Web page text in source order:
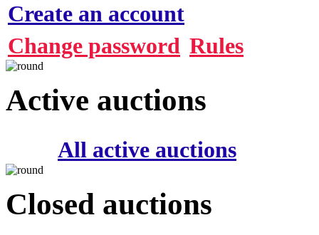
Create an account
Change password Rules
Active auctions
All active auctions
Closed auctions